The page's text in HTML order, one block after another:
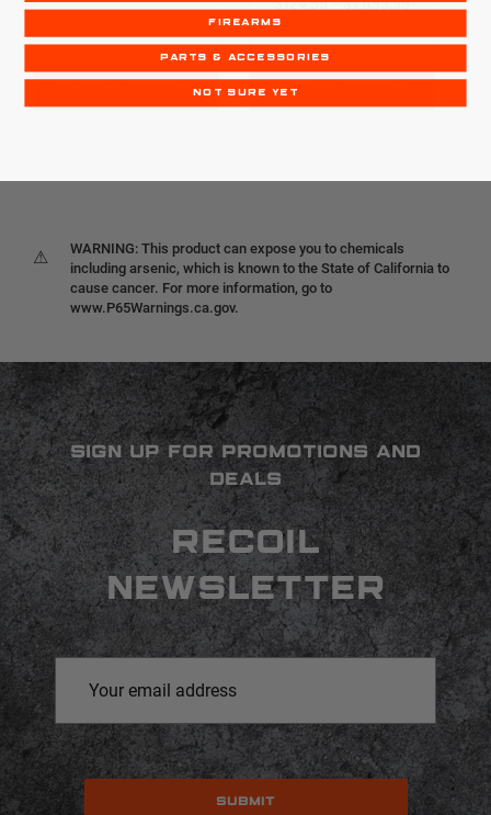
CHOOSE OPTIONS CHOOSE OPTIONS
⚠
WARNING: This product can expose you to chemicals
including arsenic, which is known to the State of California to
cause cancer. For more information, go to
www.P65Warnings.ca.gov.
SIGN UP FOR PROMOTIONS AND
DEALS
RECOIL
NEWSLETTER
Address
FIREARMS
PARTS & ACCESSORIES
NOT SURE YET